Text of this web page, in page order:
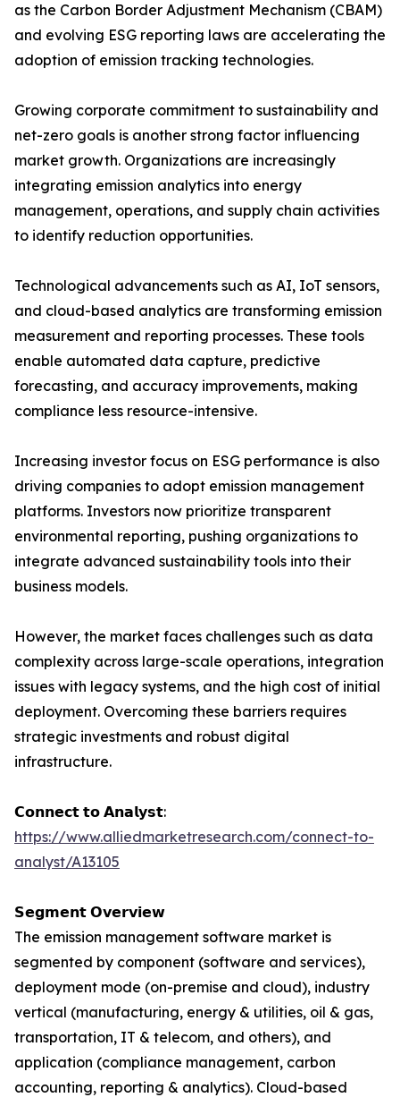
as the Carbon Border Adjustment Mechanism (CBAM)
and evolving ESG reporting laws are accelerating the
adoption of emission tracking technologies.
Growing corporate commitment to sustainability and
net-zero goals is another strong factor influencing
market growth. Organizations are increasingly
integrating emission analytics into energy
management, operations, and supply chain activities
to identify reduction opportunities.
Technological advancements such as AI, IoT sensors,
and cloud-based analytics are transforming emission
measurement and reporting processes. These tools
enable automated data capture, predictive
forecasting, and accuracy improvements, making
compliance less resource-intensive.
Increasing investor focus on ESG performance is also
driving companies to adopt emission management
platforms. Investors now prioritize transparent
environmental reporting, pushing organizations to
integrate advanced sustainability tools into their
business models.
However, the market faces challenges such as data
complexity across large-scale operations, integration
issues with legacy systems, and the high cost of initial
deployment. Overcoming these barriers requires
strategic investments and robust digital
infrastructure.
𝗖𝗼𝗻𝗻𝗲𝗰𝘁 𝘁𝗼 𝗔𝗻𝗮𝗹𝘆𝘀𝘁:
https://www.alliedmarketresearch.com/connect-to-
analyst/A13105
𝗦𝗲𝗴𝗺𝗲𝗻𝘁 𝗢𝘃𝗲𝗿𝘃𝗶𝗲𝘄
The emission management software market is
segmented by component (software and services),
deployment mode (on-premise and cloud), industry
vertical (manufacturing, energy & utilities, oil & gas,
transportation, IT & telecom, and others), and
application (compliance management, carbon
accounting, reporting & analytics). Cloud-based